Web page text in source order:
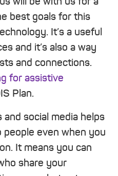
best goals for this
It’s a useful
and it’s also a way
and connections.
for assistive
Plan.
social media helps
even when you
It means you can
share your